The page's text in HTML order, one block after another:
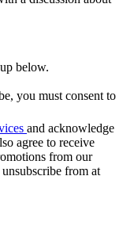
below.
you must consent to
and acknowledge
agree to receive
from our
from at